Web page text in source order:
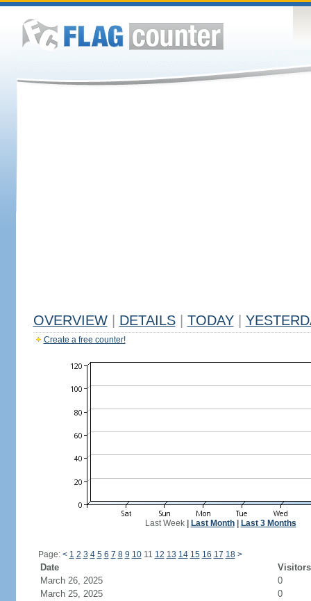
OVERVIEW DETAILS TODAY
Create a free counter!
Last Week| Last Month| Last 3 Months
Page: < 1 2 3 4 5 6 7 8 9 1011 12 13 14 15 16 17 18 >
Date
Visitors
March 26, 2025
0
March 25, 2025
0